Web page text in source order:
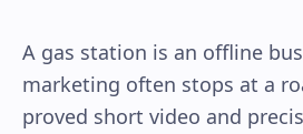
A gas station is an offline
marketing often stops at a
proved short video and